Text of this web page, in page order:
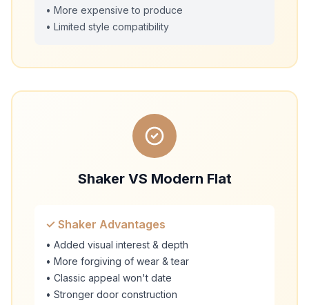
• More expensive to produce
• Limited style compatibility
Shaker VS Modern Flat
✓ Shaker Advantages
• Added visual interest & depth
• More forgiving of wear & tear
• Classic appeal won't date
• Stronger door construction